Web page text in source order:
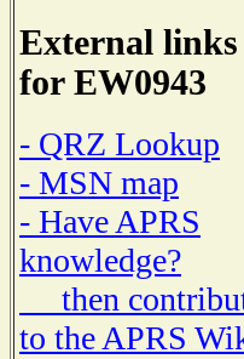
External links
for EW0943
- QRZ Lookup
- MSN map
- Have APRS
knowledge?
then
to the APRS